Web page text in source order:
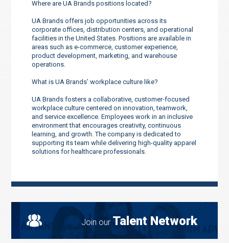
Where are UA Brands positions located?
UA Brands offers job opportunities across its
corporate offices, distribution centers, and operational
facilities in the United States. Positions are available in
areas such as e-commerce, customer experience,
product development, marketing, and warehouse
operations.
What is UA Brands’ workplace culture like?
UA Brands fosters a collaborative, customer-focused
workplace culture centered on innovation, teamwork,
and service excellence. Employees work in an inclusive
environment that encourages creativity, continuous
learning, and growth. The company is dedicated to
supporting its team while delivering high-quality apparel
solutions for healthcare professionals.
Join our Talent Network